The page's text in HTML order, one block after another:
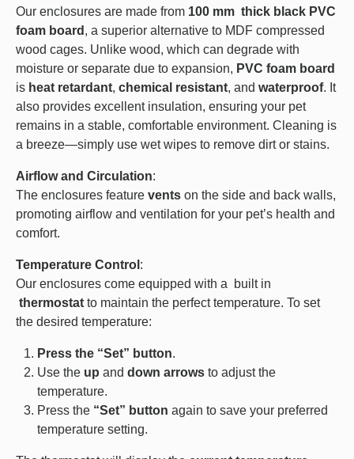
Our enclosures are made from 100 mm thick black PVC
foam board , a superior alternative to MDF compressed
wood cages. Unlike wood, which can degrade with
moisture or separate due to expansion, PVC foam board
is heat retardant, chemical resistant, and waterproof. It
also provides excellent insulation, ensuring your pet
remains in a stable, comfortable environment. Cleaning is
a breeze—simply use wet wipes to remove dirt or stains.
Airflow and Circulation:
The enclosures feature vents on the side and back walls,
promoting airflow and ventilation for your pet’s health and
comfort.
Temperature Control :
Our enclosures come equipped with a built in
thermostat to maintain the perfect temperature. To set
the desired temperature:
Press the “Set” button.
Use the up anddown arrows to adjust the
temperature.
Press the “Set” button again to save your preferred
temperature setting.